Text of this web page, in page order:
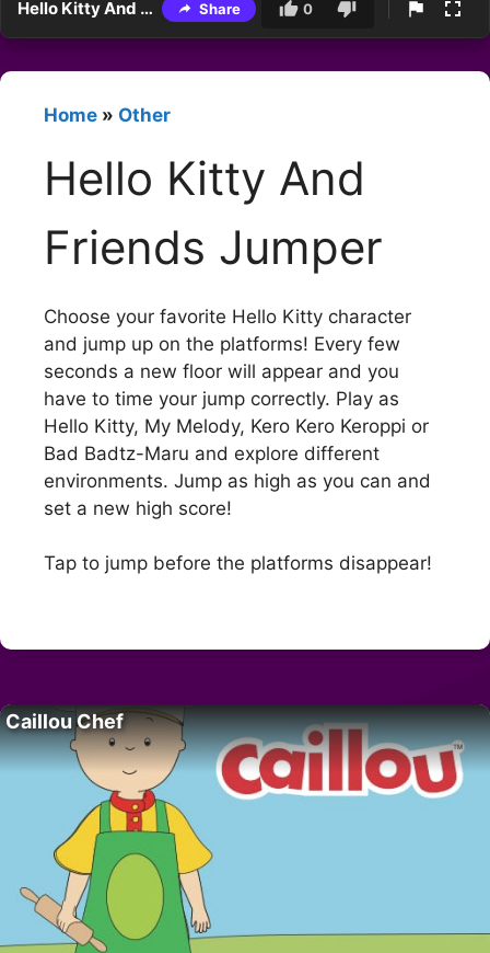
Hello Kitty And Friends Jumper Share 0
Home » Other
Hello Kitty And
Friends Jumper
Choose your favorite Hello Kitty character
and jump up on the platforms! Every few
seconds a new floor will appear and you
have to time your jump correctly. Play as
Hello Kitty, My Melody, Kero Kero Keroppi or
Bad Badtz-Maru and explore different
environments. Jump as high as you can and
set a new high score!
Tap to jump before the platforms disappear!
Caillou Chef